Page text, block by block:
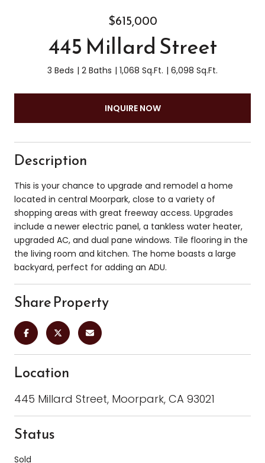
$615,000
445 Millard Street
3 Beds 2 Baths 1,068 Sq.Ft. 6,098 Sq.Ft.
INQUIRE NOW
Description
This is your chance to upgrade and remodel a home
located in central Moorpark, close to a variety of
shopping areas with great freeway access. Upgrades
include a newer electric panel, a tankless water heater,
upgraded AC, and dual pane windows. Tile flooring in the
the living room and kitchen. The home boasts a large
backyard, perfect for adding an ADU.
Share Property
Location
445 Millard Street, Moorpark, CA 93021
Status
Sold